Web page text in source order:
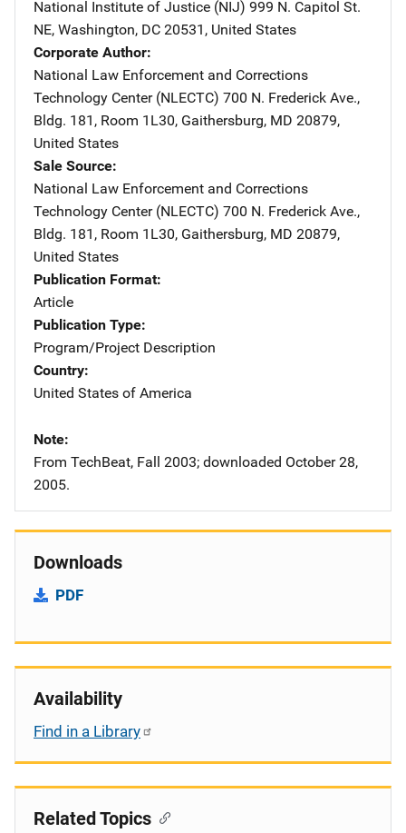
National Institute of Justice (NIJ) Address
999 N. Capitol St.
NE, Washington, DC 20531 , United States
Corporate Author
National Law Enforcement and Corrections
Technology Center (NLECTC) Address
700 N. Frederick Ave.,
Bldg. 181, Room 1L30, Gaithersburg, MD 20879,
United States
Sale Source
National Law Enforcement and Corrections
Technology Center (NLECTC) Address
700 N. Frederick Ave.,
Bldg. 181, Room 1L30, Gaithersburg, MD 20879,
United States
Publication Format
Article
Publication Type
Program/Project Description
Country
United States of America
Note
From TechBeat, Fall 2003; downloaded October 28,
2005.
Downloads
PDF
Availability
Find in a Library
Related Topics